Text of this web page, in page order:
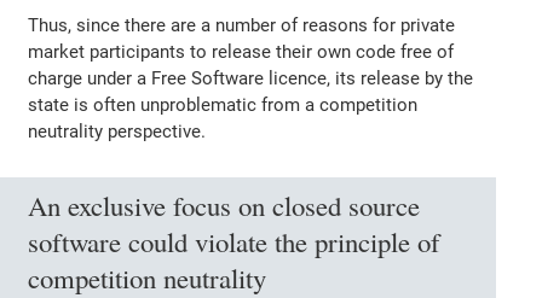
Thus, since there are a number of reasons for private
market participants to release their own code free of
charge under a Free Software licence, its release by the
state is often unproblematic from a competition
neutrality perspective.
An exclusive focus on closed source
software could violate the principle of
competition neutrality